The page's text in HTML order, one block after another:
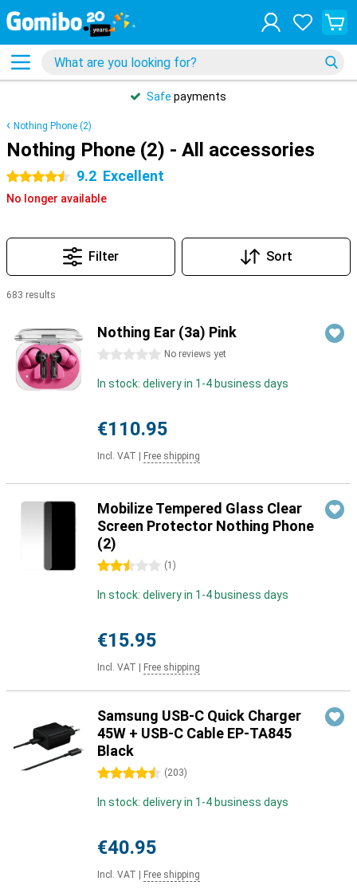
Safe payments
Nothing Phone (2)
Nothing Phone (2) - All accessories
4.5 stars 9.2 Excellent
No longer available
Filter Sort
683 results
Nothing Ear (3a) Pink
0 stars No reviews yet
In stock: delivery in 1-4 business days
€110.95
Incl. VAT Free shipping
Mobilize Tempered Glass Clear
Screen Protector Nothing Phone
(2)
2.5 stars (1 )
In stock: delivery in 1-4 business days
€15.95
Incl. VAT Free shipping
Samsung USB-C Quick Charger
45W + USB-C Cable EP-TA845
Black
4.5 stars (203)
In stock: delivery in 1-4 business days
€40.95
Incl. VAT Free shipping